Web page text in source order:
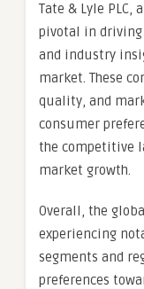
Tate & Lyle PLC,
pivotal in
and industry
market. These
quality, and
consumer
the competitive
market growth.
Overall, the
experiencing
segments and
preferences